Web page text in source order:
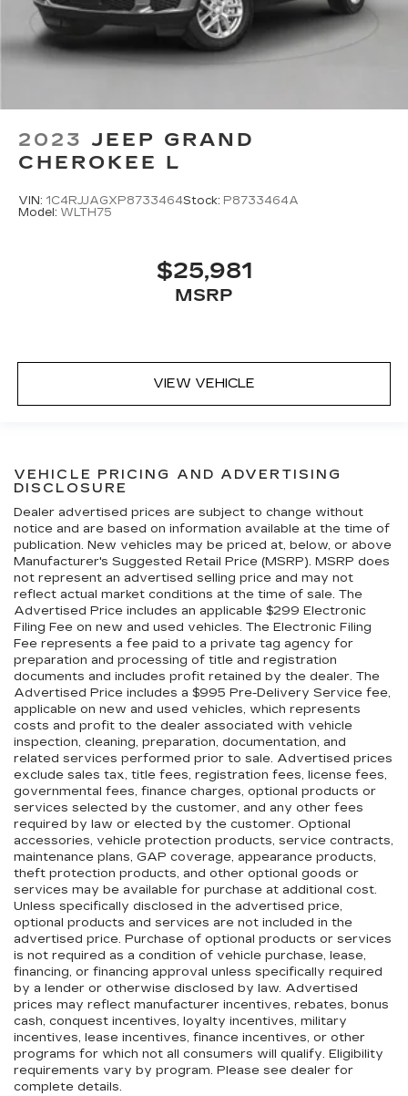
2023 JEEP GRAND
CHEROKEE L
VIN: 1C4RJJAGXP8733464Stock: P8733464A
Model: WLTH75
$25,981
MSRP
VIEW VEHICLE
VEHICLE PRICING AND ADVERTISING
DISCLOSURE
Dealer advertised prices are subject to change without
notice and are based on information available at the time of
publication. New vehicles may be priced at, below, or above
Manufacturer's Suggested Retail Price (MSRP). MSRP does
not represent an advertised selling price and may not
reflect actual market conditions at the time of sale. The
Advertised Price includes an applicable $299 Electronic
Filing Fee on new and used vehicles. The Electronic Filing
Fee represents a fee paid to a private tag agency for
preparation and processing of title and registration
documents and includes profit retained by the dealer. The
Advertised Price includes a $995 Pre-Delivery Service fee,
applicable on new and used vehicles, which represents
costs and profit to the dealer associated with vehicle
inspection, cleaning, preparation, documentation, and
related services performed prior to sale. Advertised prices
exclude sales tax, title fees, registration fees, license fees,
governmental fees, finance charges, optional products or
services selected by the customer, and any other fees
required by law or elected by the customer. Optional
accessories, vehicle protection products, service contracts,
maintenance plans, GAP coverage, appearance products,
theft protection products, and other optional goods or
services may be available for purchase at additional cost.
Unless specifically disclosed in the advertised price,
optional products and services are not included in the
advertised price. Purchase of optional products or services
is not required as a condition of vehicle purchase, lease,
financing, or financing approval unless specifically required
by a lender or otherwise disclosed by law. Advertised
prices may reflect manufacturer incentives, rebates, bonus
cash, conquest incentives, loyalty incentives, military
incentives, lease incentives, finance incentives, or other
programs for which not all consumers will qualify. Eligibility
requirements vary by program. Please see dealer for
complete details.